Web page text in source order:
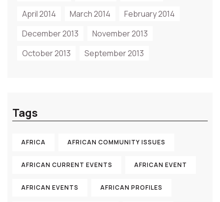
April 2014
March 2014
February 2014
December 2013
November 2013
October 2013
September 2013
Tags
AFRICA AFRICAN COMMUNITY ISSUES
AFRICAN CURRENT EVENTS AFRICAN EVENT
AFRICAN EVENTS AFRICAN PROFILES